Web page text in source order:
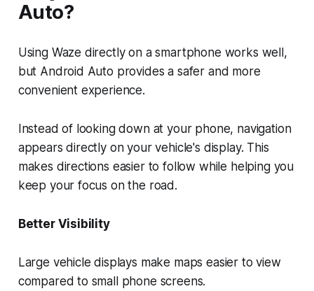
Auto?
Using Waze directly on a smartphone works well,
but Android Auto provides a safer and more
convenient experience.
Instead of looking down at your phone, navigation
appears directly on your vehicle's display. This
makes directions easier to follow while helping you
keep your focus on the road.
Better Visibility
Large vehicle displays make maps easier to view
compared to small phone screens.